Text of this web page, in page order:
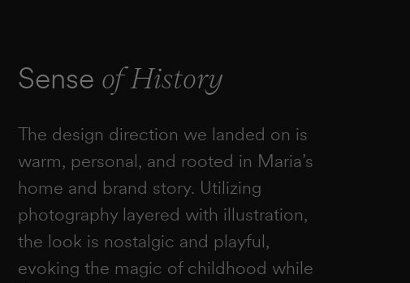
Sense of History
The design direction we landed on is
warm, personal, and rooted in Maria’s
home and brand story. Utilizing
photography layered with illustration,
the look is nostalgic and playful,
evoking the magic of childhood while